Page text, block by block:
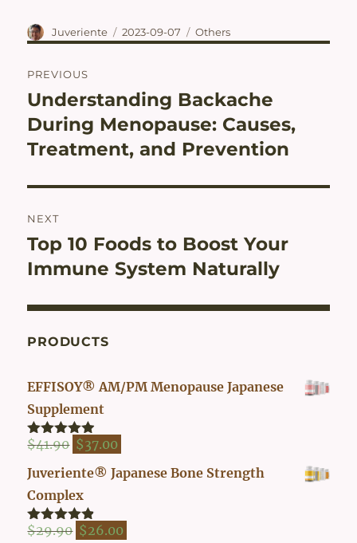
Author
Juveriente
Posted
on
2023-09-07 Categories
Others
navigation
PREVIOUS
Previous
post:
Understanding Backache
During Menopause: Causes,
Treatment, and Prevention
NEXT
Next
post:
Top 10 Foods to Boost Your
Immune System Naturally
PRODUCTS
EFFISOY® AM/PM Menopause Japanese
Supplement
Rated4.82
$41.90 Original
price
$41.90.
$37.00
Juveriente® Japanese Bone Strength
Complex
Rated4.80
$29.90 Original
$26.00